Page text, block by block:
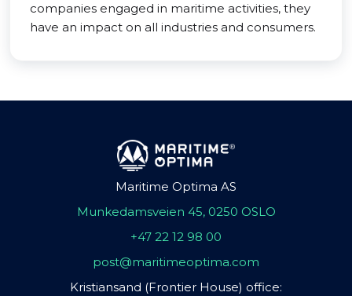
companies engaged in maritime activities, they
have an impact on all industries and consumers.
Maritime Optima AS
Munkedamsveien 45, 0250 OSLO
+47 22 12 98 00
post@maritimeoptima.com
Kristiansand (Frontier House) office: